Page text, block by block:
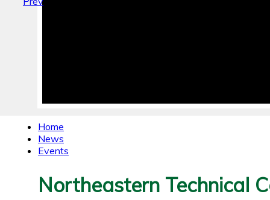
Home
News
Events
Northeastern Technical